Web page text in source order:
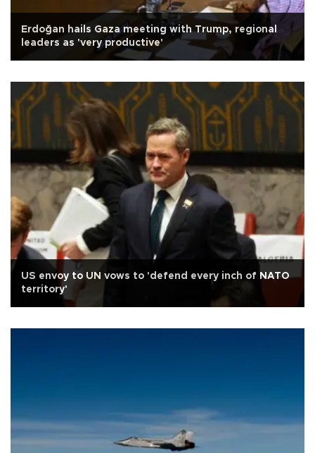
Erdoğan hails Gaza meeting with Trump, regional
leaders as 'very productive'
US envoy to UN vows to 'defend every inch of NATO
territory'